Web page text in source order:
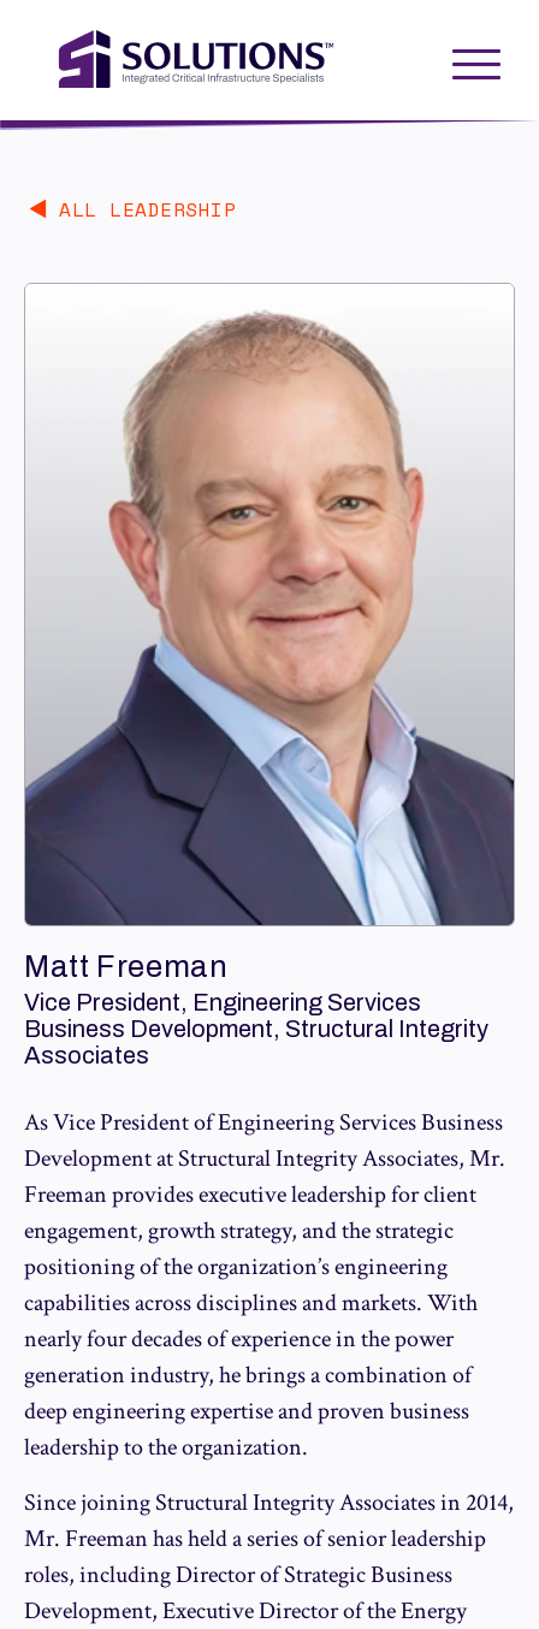
ALL LEADERSHIP
Matt Freeman
Vice President, Engineering Services
Business Development, Structural Integrity
Associates
As Vice President of Engineering Services Business
Development at Structural Integrity Associates, Mr.
Freeman provides executive leadership for client
engagement, growth strategy, and the strategic
positioning of the organization’s engineering
capabilities across disciplines and markets. With
nearly four decades of experience in the power
generation industry, he brings a combination of
deep engineering expertise and proven business
leadership to the organization.
Since joining Structural Integrity Associates in 2014,
Mr. Freeman has held a series of senior leadership
roles, including Director of Strategic Business
Development, Executive Director of the Energy